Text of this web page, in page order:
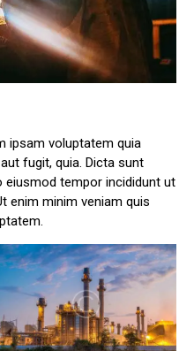
ipsam voluptatem quia
fugit, quia. Dicta sunt
eiusmod tempor incididunt ut
enim minim veniam quis